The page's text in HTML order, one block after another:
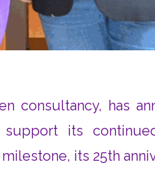
consultancy, has
its
its 25th